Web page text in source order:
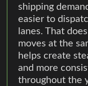
shipping
easier to
lanes. That
moves at the
helps create
and more
throughout the